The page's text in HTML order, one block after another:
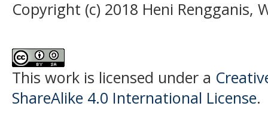
Copyright (c) 2018 Heni Rengganis,
This work is licensed under a
ShareAlike 4.0 International License.